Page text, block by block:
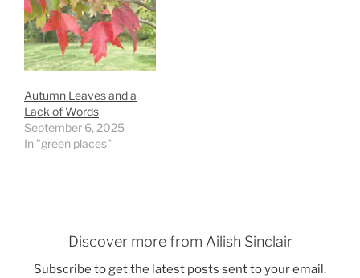
Autumn Leaves and a
Lack of Words
September 6, 2025
In "green places"
Discover more from Ailish Sinclair
Subscribe to get the latest posts sent to your email.